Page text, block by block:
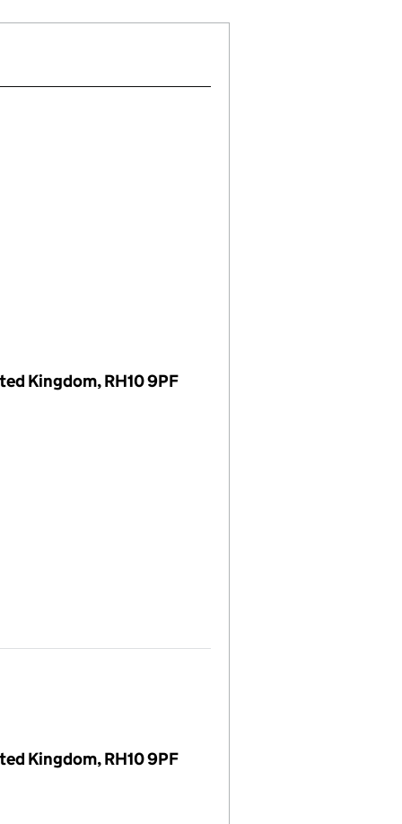
Kingdom, RH10 9PF
Kingdom, RH10 9PF